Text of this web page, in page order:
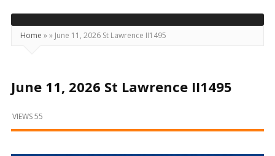
Your
Source
Happening
and
Beyond
Home »» June 11, 2026 St Lawrence II1495
June 11, 2026 St Lawrence II1495
VIEWS 55